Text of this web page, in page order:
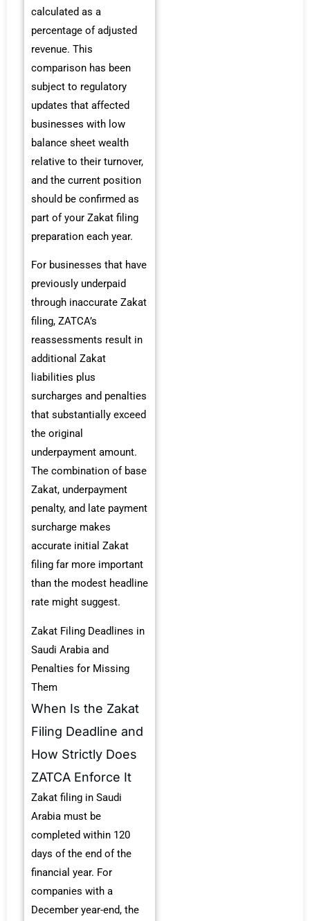
calculated as a
percentage of adjusted
revenue. This
comparison has been
subject to regulatory
updates that affected
businesses with low
balance sheet wealth
relative to their turnover,
and the current position
should be confirmed as
part of your Zakat filing
preparation each year.
For businesses that have
previously underpaid
through inaccurate Zakat
filing, ZATCA’s
reassessments result in
additional Zakat
liabilities plus
surcharges and penalties
that substantially exceed
the original
underpayment amount.
The combination of base
Zakat, underpayment
penalty, and late payment
surcharge makes
accurate initial Zakat
filing far more important
than the modest headline
rate might suggest.
Zakat Filing Deadlines in
Saudi Arabia and
Penalties for Missing
Them
When Is the Zakat
Filing Deadline and
How Strictly Does
ZATCA Enforce It
Zakat filing in Saudi
Arabia must be
completed within 120
days of the end of the
financial year. For
companies with a
December year-end, the